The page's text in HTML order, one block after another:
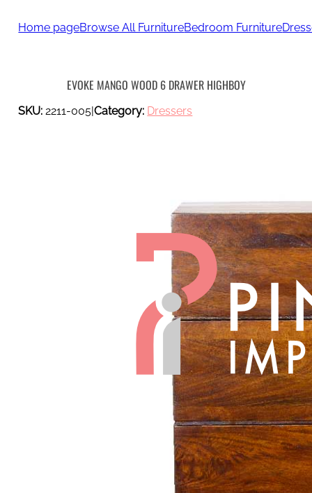
Home pageBrowse All FurnitureBedroom Furniture
EVOKE MANGO WOOD 6 DRAWER HIGHBOY
SKU:2211-005|Category: Dressers